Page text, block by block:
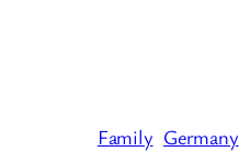
Family Germany